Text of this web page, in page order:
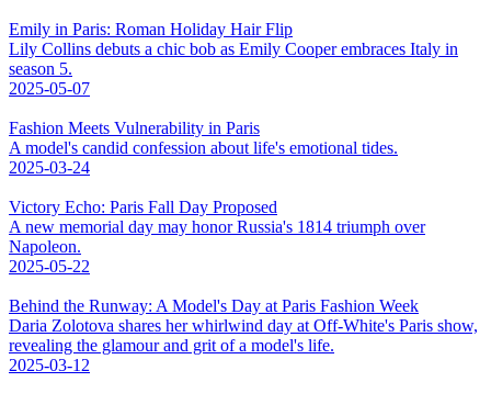
Emily in Paris: Roman Holiday Hair Flip
Lily Collins debuts a chic bob as Emily Cooper embraces Italy in
season 5.
2025-05-07
Fashion Meets Vulnerability in Paris
A model's candid confession about life's emotional tides.
2025-03-24
Victory Echo: Paris Fall Day Proposed
A new memorial day may honor Russia's 1814 triumph over
Napoleon.
2025-05-22
Behind the Runway: A Model's Day at Paris Fashion Week
Daria Zolotova shares her whirlwind day at Off-White's Paris show,
revealing the glamour and grit of a model's life.
2025-03-12